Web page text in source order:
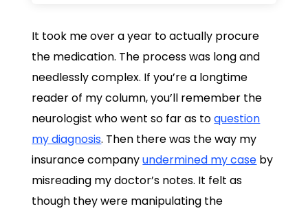
It took me over a year to actually procure
the medication. The process was long and
needlessly complex. If you’re a longtime
reader of my column, you’ll remember the
neurologist who went so far as toquestion
my diagnosis. Then there was the way my
insurance companyundermined my case by
misreading my doctor’s notes. It felt as
though they were manipulating the